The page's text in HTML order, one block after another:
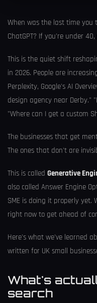
When was the last time you
ChatGPT? If you're under
This is the quiet shift
in 2026. People are
Perplexity, Google's AI
design agency near Derby."
"Where can I get a custom
The businesses that get
The ones that don't are
This is called Generative
also called Answer Engine
SME is doing it properly yet.
right now to get ahead of
Here's what we've learned
written for UK small
What's
search